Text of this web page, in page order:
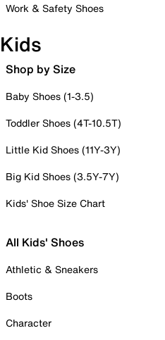
Work & Safety Shoes
Kids
Shop by Size
Baby Shoes (1-3.5)
Toddler Shoes (4T-10.5T)
Little Kid Shoes (11Y-3Y)
Big Kid Shoes (3.5Y-7Y)
Kids' Shoe Size Chart
All Kids' Shoes
Athletic & Sneakers
Boots
Character